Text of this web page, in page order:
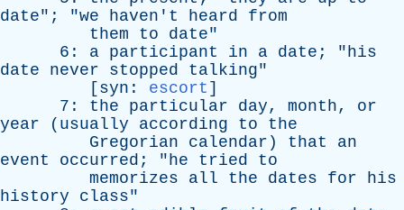
date"; "we haven't heard
from
them
to date"
6: a participant in a date ; "his
date
never stopped talking"
[ syn : escort ]
7: the particular day, month, or
year ( usually according to
the
Gregorian
calendar ) that
an
event
occurred ; "he tried
to
memorizes
all the dates for
his
history
class"